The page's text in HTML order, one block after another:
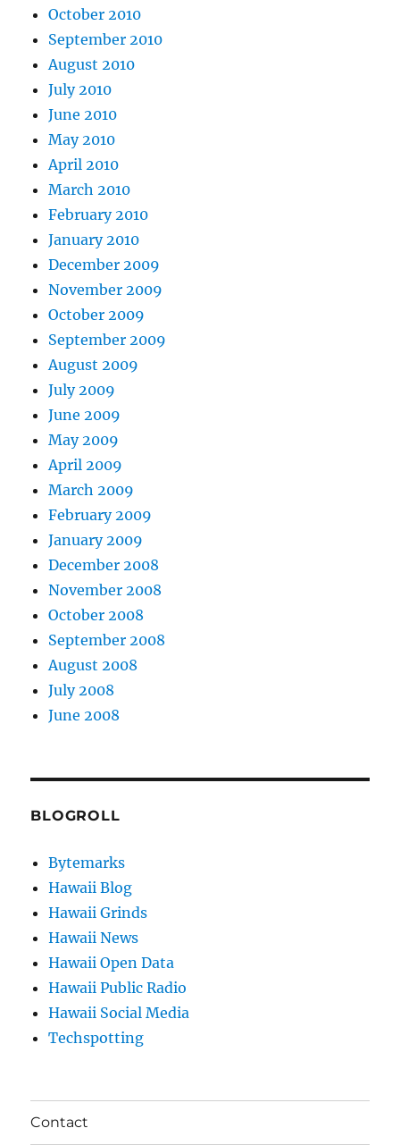
October 2010
September 2010
August 2010
July 2010
June 2010
May 2010
April 2010
March 2010
February 2010
January 2010
December 2009
November 2009
October 2009
September 2009
August 2009
July 2009
June 2009
May 2009
April 2009
March 2009
February 2009
January 2009
December 2008
November 2008
October 2008
September 2008
August 2008
July 2008
June 2008
BLOGROLL
Bytemarks
Hawaii Blog
Hawaii Grinds
Hawaii News
Hawaii Open Data
Hawaii Public Radio
Hawaii Social Media
Techspotting
Contact